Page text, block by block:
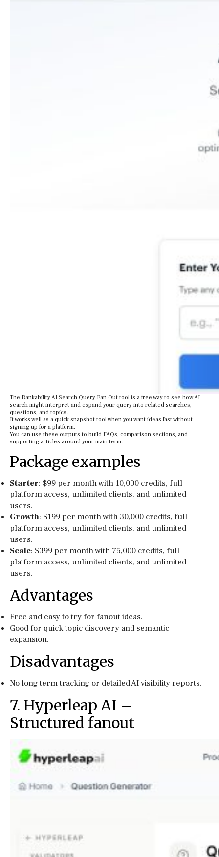
The Rankability AI Search Query Fan Out tool is a free way to see how AI
search might interpret and expand your query into related searches,
questions, and topics.
It works well as a quick snapshot tool when you want ideas fast without
signing up for a platform.
You can use these outputs to build FAQs, comparison sections, and
supporting articles around your main term.
Package examples
Starter: $99 per month with 10,000 credits, full
platform access, unlimited clients, and unlimited
users.
Growth: $199 per month with 30,000 credits, full
platform access, unlimited clients, and unlimited
users.
Scale: $399 per month with 75,000 credits, full
platform access, unlimited clients, and unlimited
users.
Advantages
Free and easy to try for fanout ideas.
Good for quick topic discovery and semantic
expansion.
Disadvantages
No long term tracking or detailed AI visibility reports.
7. Hyperleap AI –
Structured fanout